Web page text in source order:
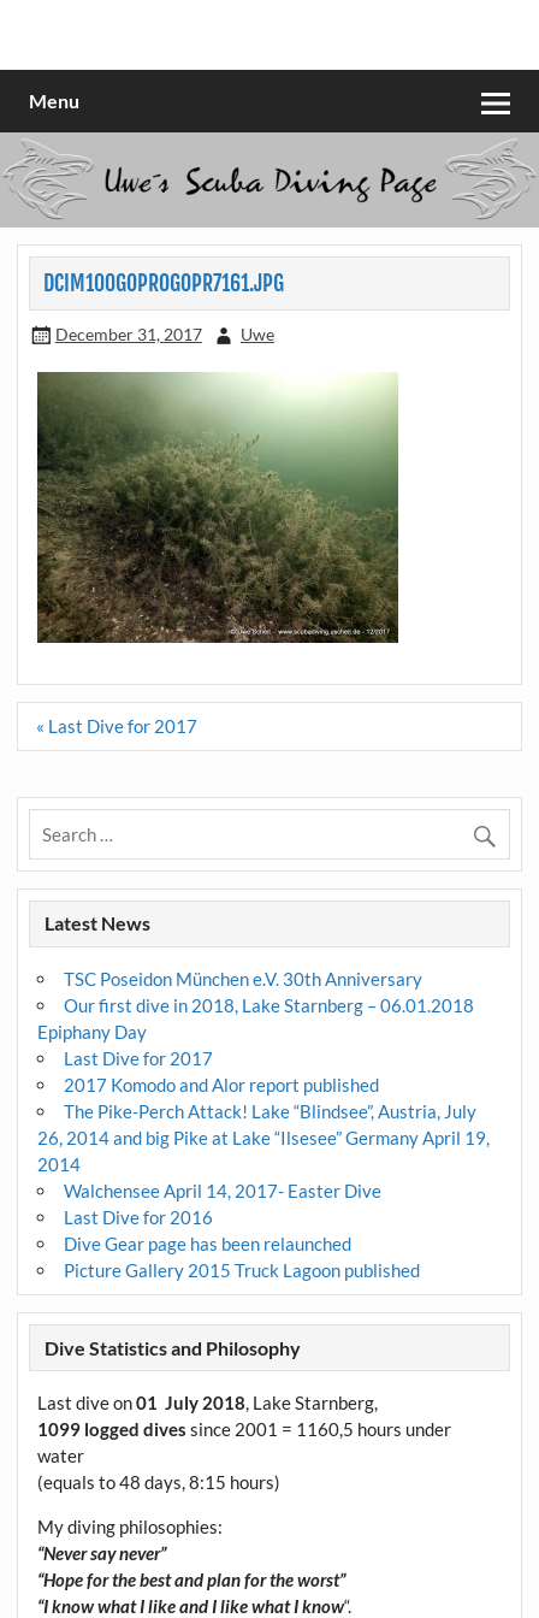
Menu
DCIM100GOPROGOPR7161.JPG
December 31, 2017 Uwe
Post
« Last Dive for 2017
Latest News
TSC Poseidon München e.V. 30th Anniversary
Our first dive in 2018, Lake Starnberg – 06.01.2018
Epiphany Day
Last Dive for 2017
2017 Komodo and Alor report published
The Pike-Perch Attack! Lake “Blindsee”, Austria, July
26, 2014 and big Pike at Lake “Ilsesee” Germany April 19,
2014
Walchensee April 14, 2017- Easter Dive
Last Dive for 2016
Dive Gear page has been relaunched
Picture Gallery 2015 Truck Lagoon published
Dive Statistics and Philosophy
Last dive on01 July 2018, Lake Starnberg,
1099 logged dives since 2001 = 1160,5 hours under
water
(equals to 48 days, 8:15 hours)
My diving philosophies:
“Never say never”
“Hope for the best and plan for the worst”
“I know what I like and I like what I know“.